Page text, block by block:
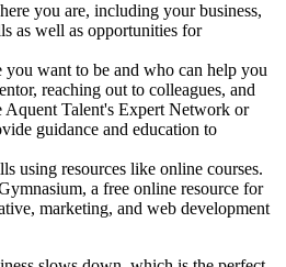
you are, including your business,
as well as opportunities for
want to be and who can help you
reaching out to colleagues, and
Aquent Talent's Expert Network or
guidance and education to
using resources like online courses.
a free online resource for
marketing, and web development